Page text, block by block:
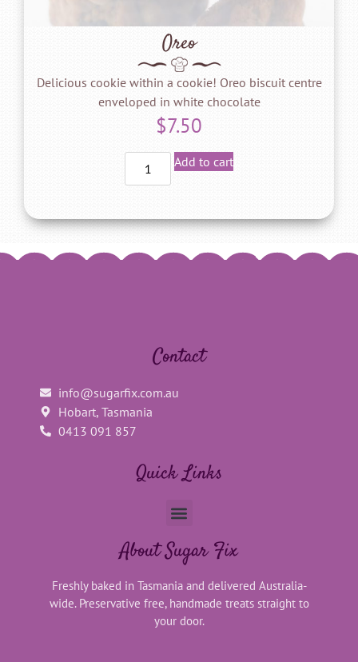
Oreo
Delicious cookie within a cookie! Oreo biscuit centre
enveloped in white chocolate
$7.50
Add to cart
Contact
info@sugarfix.com.au
Hobart, Tasmania
0413 091 857
Quick Links
About Sugar Fix
Freshly baked in Tasmania and delivered Australia-
wide. Preservative free, handmade treats straight to
your door.